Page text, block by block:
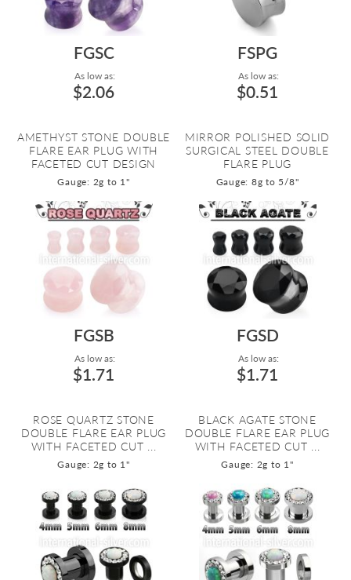
FGSC
As low as:
$2.06
AMETHYST STONE DOUBLE
FLARE EAR PLUG WITH
FACETED CUT DESIGN
Gauge: 2g to 1"
FSPG
As low as:
$0.51
MIRROR POLISHED SOLID
SURGICAL STEEL DOUBLE
FLARE PLUG
Gauge: 8g to 5/8"
FGSB
As low as:
$1.71
ROSE QUARTZ STONE
DOUBLE FLARE EAR PLUG
WITH FACETED CUT ...
Gauge: 2g to 1"
FGSD
As low as:
$1.71
BLACK AGATE STONE
DOUBLE FLARE EAR PLUG
WITH FACETED CUT ...
Gauge: 2g to 1"